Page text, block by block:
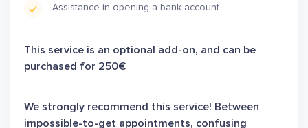
Assistance in opening a bank account.
This service is an optional add-on, and can be
purchased for 250€
We strongly recommend this service! Between
impossible-to-get appointments, confusing